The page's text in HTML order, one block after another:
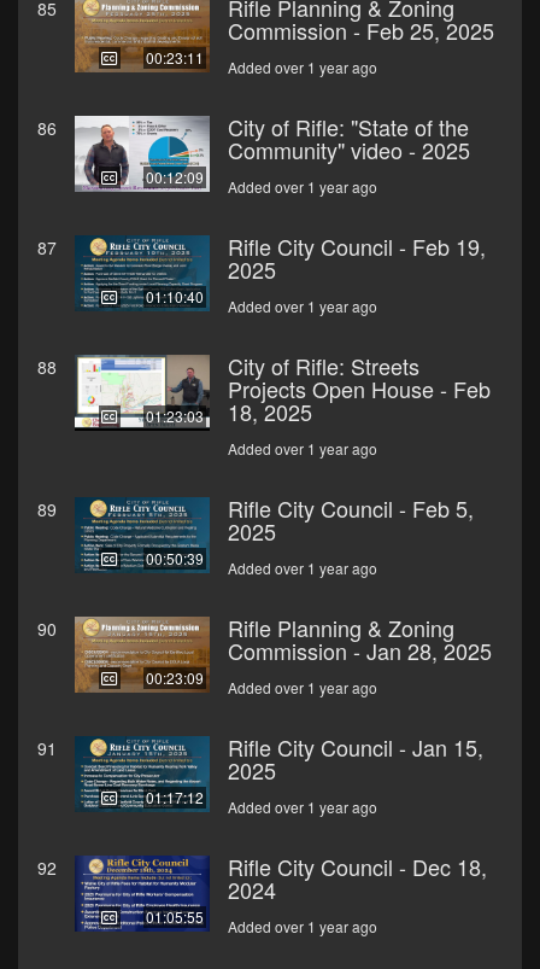
85
00:23:11
Rifle Planning & Zoning
Commission - Feb 25, 2025
Added over 1 year ago
86
00:12:09
City of Rifle: "State of the
Community" video - 2025
Added over 1 year ago
87
01:10:40
Rifle City Council - Feb 19,
2025
Added over 1 year ago
88
01:23:03
City of Rifle: Streets
Projects Open House - Feb
18, 2025
Added over 1 year ago
89
00:50:39
Rifle City Council - Feb 5,
2025
Added over 1 year ago
90
00:23:09
Rifle Planning & Zoning
Commission - Jan 28, 2025
Added over 1 year ago
91
01:17:12
Rifle City Council - Jan 15,
2025
Added over 1 year ago
92
01:05:55
Rifle City Council - Dec 18,
2024
Added over 1 year ago